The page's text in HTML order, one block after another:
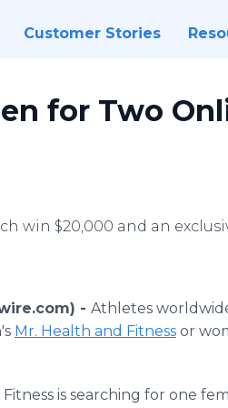
Customer Stories
for Two
win $20,000 and an
- Athletes
Mr. Health and Fitness or
is searching for one